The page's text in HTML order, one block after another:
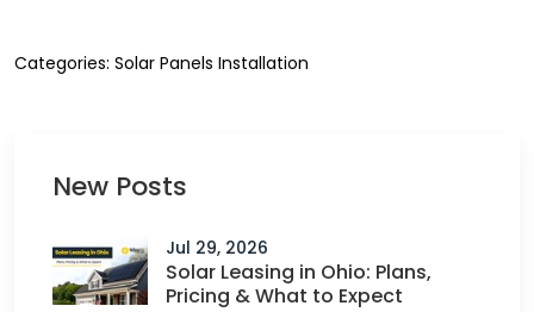
New Posts
Jul 29, 2026
Solar Leasing in Ohio: Plans,
Pricing & What to Expect
Categories: Solar Panels Installation